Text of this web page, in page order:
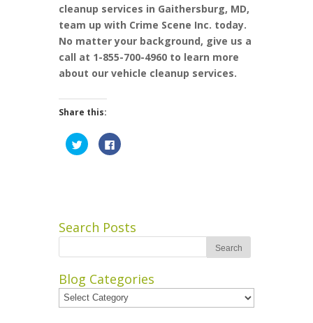
cleanup services in Gaithersburg, MD,
team up with Crime Scene Inc. today.
No matter your background, give us a
call at 1-855-700-4960 to learn more
about our vehicle cleanup services.
Share this:
Click
to
share
Click
to
Search Posts
Blog Categories
Blog
Categories